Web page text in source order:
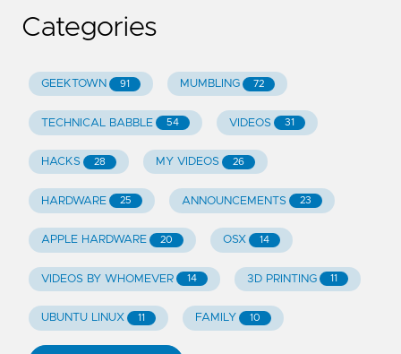
Categories
GEEKTOWN 91 MUMBLING 72
TECHNICAL BABBLE 54 VIDEOS 31
HACKS 28 MY VIDEOS 26
HARDWARE 25 ANNOUNCEMENTS 23
APPLE HARDWARE 20 OSX 14
VIDEOS BY WHOMEVER 14 3D PRINTING 11
UBUNTU LINUX 11 FAMILY 10